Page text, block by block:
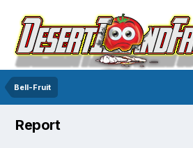
Bell-Fruit
Report